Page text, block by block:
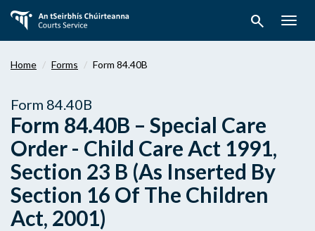
main
search
Home Forms Form 84.40B
Form 84.40B
Form 84.40B – Special Care
Order - Child Care Act 1991,
Section 23 B (As Inserted By
Section 16 Of The Children
Act, 2001)